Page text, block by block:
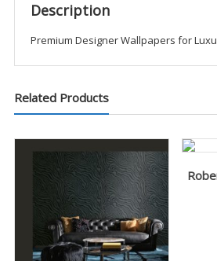
Description
Premium Designer Wallpapers for
Related Products